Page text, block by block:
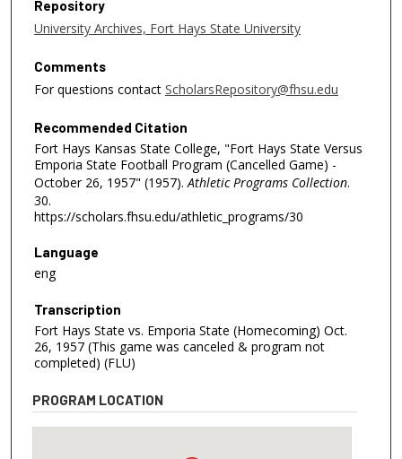
Repository
University Archives, Fort Hays State University
Comments
For questions contact ScholarsRepository@fhsu.edu
Recommended Citation
Fort Hays Kansas State College, "Fort Hays State Versus
Emporia State Football Program (Cancelled Game) -
October 26, 1957" (1957). Athletic Programs Collection.
30.
https://scholars.fhsu.edu/athletic_programs/30
Language
eng
Transcription
Fort Hays State vs. Emporia State (Homecoming) Oct.
26, 1957 (This game was canceled & program not
completed) (FLU)
PROGRAM LOCATION